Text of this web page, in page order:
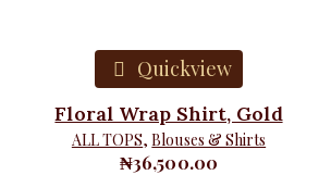
Quickview
Floral Wrap Shirt, Gold
ALL TOPS,Blouses & Shirts
₦36,500.00